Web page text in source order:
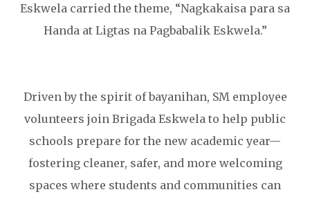
Eskwela carried the theme, “Nagkakaisa para sa
Handa at Ligtas na Pagbabalik Eskwela.”
Driven by the spirit of bayanihan, SM employee
volunteers join Brigada Eskwela to help public
schools prepare for the new academic year—
fostering cleaner, safer, and more welcoming
spaces where students and communities can